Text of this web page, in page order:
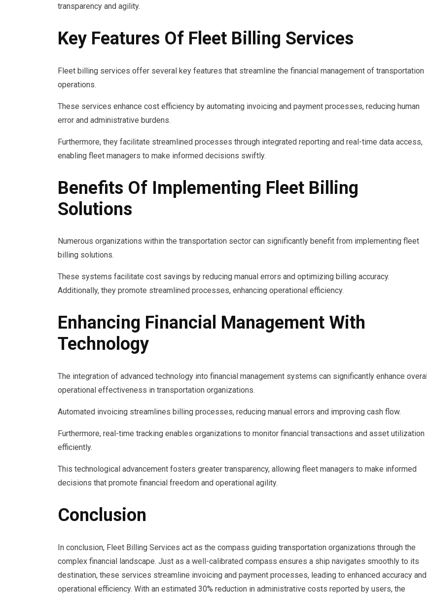
transparency and agility.
Key Features Of Fleet Billing Services
Fleet billing services offer several key features that streamline the financial management of transportation
operations.
These services enhance cost efficiency by automating invoicing and payment processes, reducing human
error and administrative burdens.
Furthermore, they facilitate streamlined processes through integrated reporting and real-time data access,
enabling fleet managers to make informed decisions swiftly.
Benefits Of Implementing Fleet Billing
Solutions
Numerous organizations within the transportation sector can significantly benefit from implementing fleet
billing solutions.
These systems facilitate cost savings by reducing manual errors and optimizing billing accuracy.
Additionally, they promote streamlined processes, enhancing operational efficiency.
Enhancing Financial Management With
Technology
The integration of advanced technology into financial management systems can significantly enhance overall
operational effectiveness in transportation organizations.
Automated invoicing streamlines billing processes, reducing manual errors and improving cash flow.
Furthermore, real-time tracking enables organizations to monitor financial transactions and asset utilization
efficiently.
This technological advancement fosters greater transparency, allowing fleet managers to make informed
decisions that promote financial freedom and operational agility.
Conclusion
In conclusion, Fleet Billing Services act as the compass guiding transportation organizations through the
complex financial landscape. Just as a well-calibrated compass ensures a ship navigates smoothly to its
destination, these services streamline invoicing and payment processes, leading to enhanced accuracy and
operational efficiency. With an estimated 30% reduction in administrative costs reported by users, the